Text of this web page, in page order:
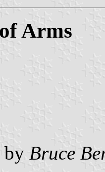
Arms
by Bruce